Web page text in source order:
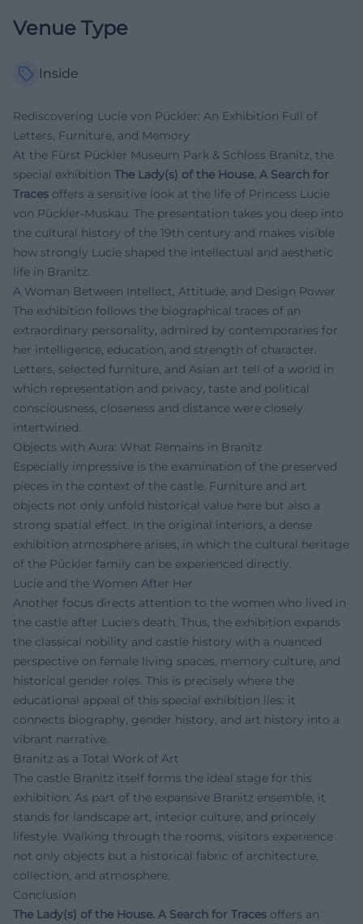
Venue Type
Inside
Rediscovering Lucie von Pückler: An Exhibition Full of
Letters, Furniture, and Memory
At the Fürst Pückler Museum Park & Schloss Branitz, the
special exhibition The Lady(s) of the House. A Search for
Traces offers a sensitive look at the life of Princess Lucie
von Pückler-Muskau. The presentation takes you deep into
the cultural history of the 19th century and makes visible
how strongly Lucie shaped the intellectual and aesthetic
life in Branitz.
A Woman Between Intellect, Attitude, and Design Power
The exhibition follows the biographical traces of an
extraordinary personality, admired by contemporaries for
her intelligence, education, and strength of character.
Letters, selected furniture, and Asian art tell of a world in
which representation and privacy, taste and political
consciousness, closeness and distance were closely
intertwined.
Objects with Aura: What Remains in Branitz
Especially impressive is the examination of the preserved
pieces in the context of the castle. Furniture and art
objects not only unfold historical value here but also a
strong spatial effect. In the original interiors, a dense
exhibition atmosphere arises, in which the cultural heritage
of the Pückler family can be experienced directly.
Lucie and the Women After Her
Another focus directs attention to the women who lived in
the castle after Lucie's death. Thus, the exhibition expands
the classical nobility and castle history with a nuanced
perspective on female living spaces, memory culture, and
historical gender roles. This is precisely where the
educational appeal of this special exhibition lies: it
connects biography, gender history, and art history into a
vibrant narrative.
Branitz as a Total Work of Art
The castle Branitz itself forms the ideal stage for this
exhibition. As part of the expansive Branitz ensemble, it
stands for landscape art, interior culture, and princely
lifestyle. Walking through the rooms, visitors experience
not only objects but a historical fabric of architecture,
collection, and atmosphere.
Conclusion
The Lady(s) of the House. A Search for Traces offers an